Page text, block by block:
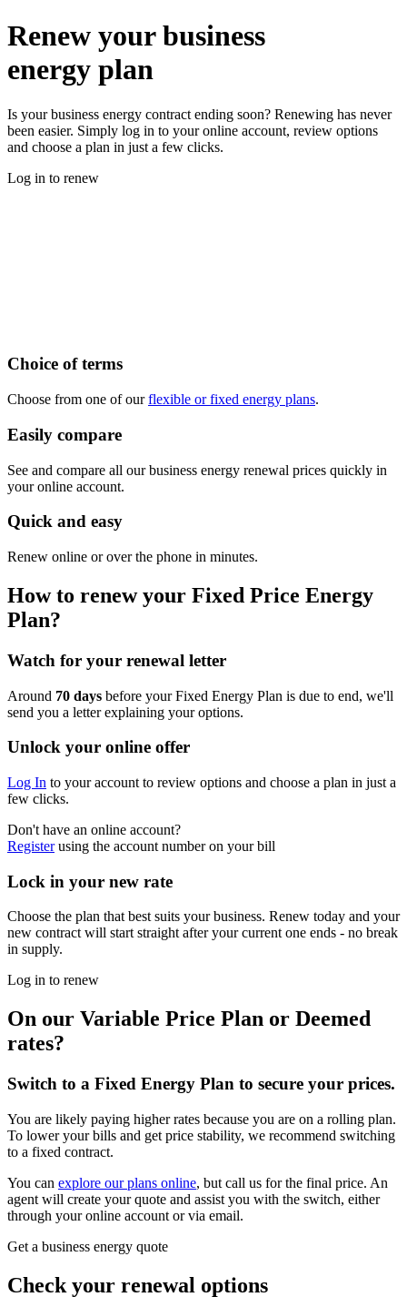
Renew your business
energy plan
Is your business energy contract ending soon? Renewing has never
been easier. Simply log in to your online account, review options
and choose a plan in just a few clicks.
Log in to renew
Choice of terms
Choose from one of ourflexible or fixed energy plans.
Easily compare
See and compare all our business energy renewal prices quickly in
your online account.
Quick and easy
Renew online or over the phone in minutes.
How to renew your Fixed Price Energy
Plan?
Watch for your renewal letter
Around 70 days before your Fixed Energy Plan is due to end, we'll
send you a letter explaining your options.
Unlock your online offer
Log In to your account to review options and choose a plan in just a
few clicks.
Don't have an online account?
Registerusing the account number on your bill
Lock in your new rate
Choose the plan that best suits your business. Renew today and your
new contract will start straight after your current one ends - no break
in supply.
Log in to renew
On our Variable Price Plan or Deemed
rates?
Switch to a Fixed Energy Plan to secure your prices.
You are likely paying higher rates because you are on a rolling plan.
To lower your bills and get price stability, we recommend switching
to a fixed contract.
You can explore our plans online, but call us for the final price. An
agent will create your quote and assist you with the switch, either
through your online account or via email.
Get a business energy quote
Check your renewal options